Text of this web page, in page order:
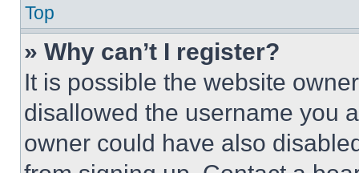
Top
» Why can’t I register?
It is possible the website
disallowed the username you
owner could have also